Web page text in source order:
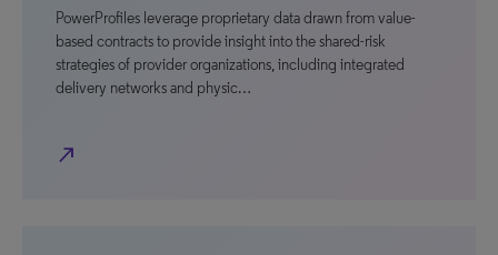
PowerProfiles leverage proprietary data drawn from value-
based contracts to provide insight into the shared-risk
strategies of provider organizations, including integrated
delivery networks and physic…
north_east